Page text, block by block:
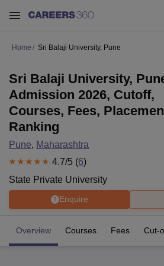
Home Sri Balaji University, Pune
Sri Balaji University,
Admission 2026, Cutoff,
Courses, Fees,
Ranking
Pune, Maharashtra
4.7/5 (6)
State Private University
Enquire
Overview Courses Fees Cut-